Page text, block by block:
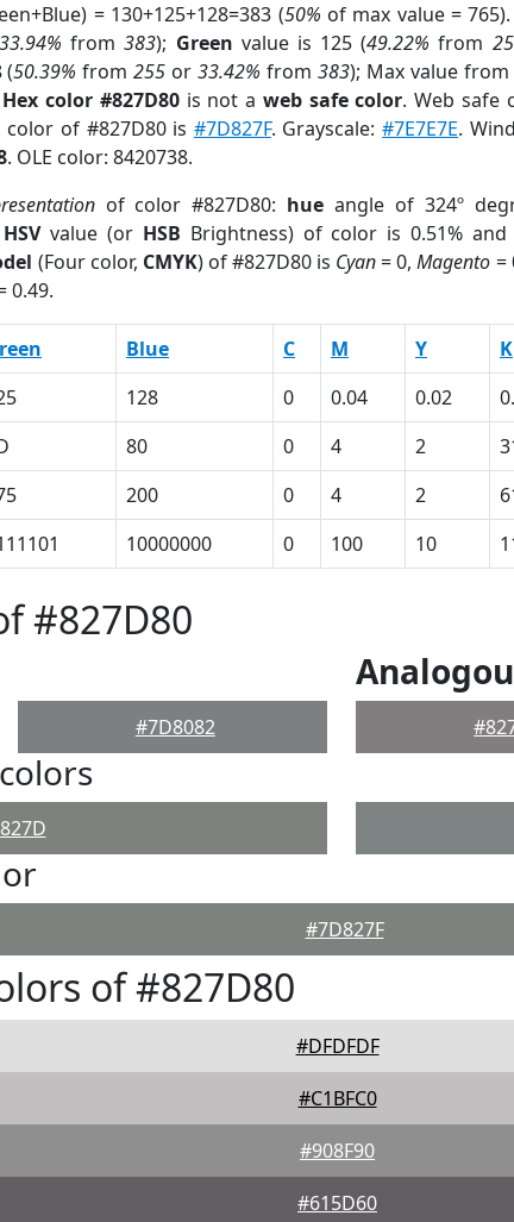
= 130+125+128=383 (50% of max value = 765).
33.94% from383); Green value is 125 (49.22% from
(50.39% from255 or33.42% from 383); Max value from
Hex color #827D80is not a web safe color. Web safe
color of #827D80 is #7D827F. Grayscale:#7E7E7E.
. OLE color: 8420738.
of color #827D80: hue angle of 324º
HSVvalue (or HSB Brightness) of color is 0.51% and
(Four color, CMYK) of #827D80 is Cyan= 0,Magento =
0.49.
Blue C M Y K
128 0 0.04 0.02
80 0 4 2
200 0 4 2
10000000 0 100 10
#827D80
#7D8082
colors
#7D827F
of #827D80
#DFDFDF
#C1BFC0
#908F90
#615D60